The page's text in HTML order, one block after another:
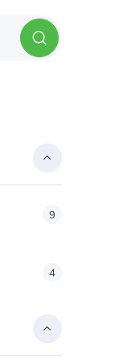
9
4